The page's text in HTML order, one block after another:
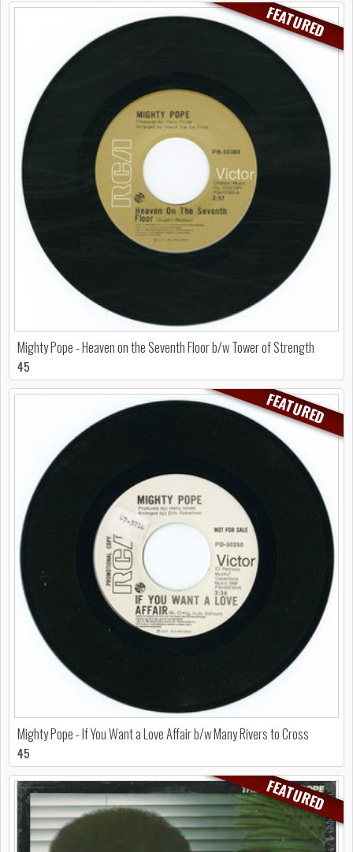
FEATURED
Mighty Pope - Heaven on the Seventh Floor b/w Tower of Strength
45
FEATURED
Mighty Pope - If You Want a Love Affair b/w Many Rivers to Cross
45
FEATURED